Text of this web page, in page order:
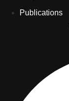
Publications